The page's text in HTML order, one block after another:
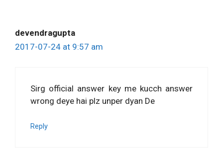
devendragupta
2017-07-24 at 9:57 am
Sirg official answer key me kucch answer
wrong deye hai plz unper dyan De
Reply